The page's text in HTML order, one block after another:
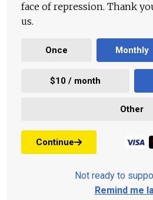
face of repression. Thank
us.
Once Monthly
$10 / month
Other
Continue
Not ready to
Remind me